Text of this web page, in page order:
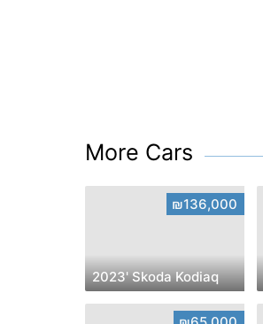
More Cars
₪136,000
2023' Skoda Kodiaq